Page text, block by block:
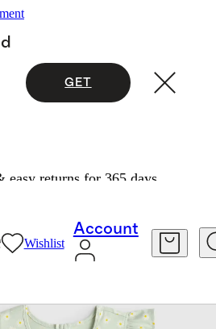
GET
easy returns for 365 days.
Wishlist
Account